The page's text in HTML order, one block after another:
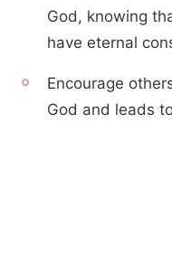
God, knowing
have eternal
Encourage
God and leads